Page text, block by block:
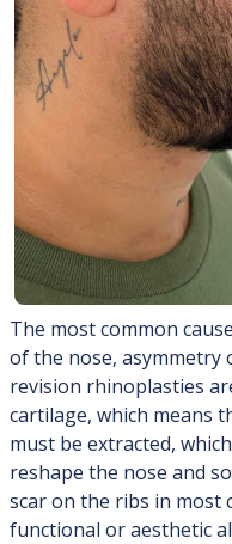
The most common
of the nose, asymmetry
revision rhinoplasties
cartilage, which means
must be extracted,
reshape the nose and
scar on the ribs in most
functional or aesthetic